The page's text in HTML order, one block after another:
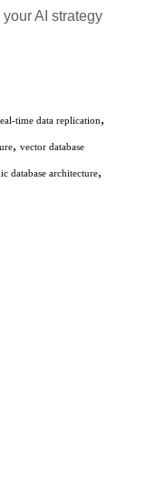
AI strategy
time data replication,
, vector database
database architecture,